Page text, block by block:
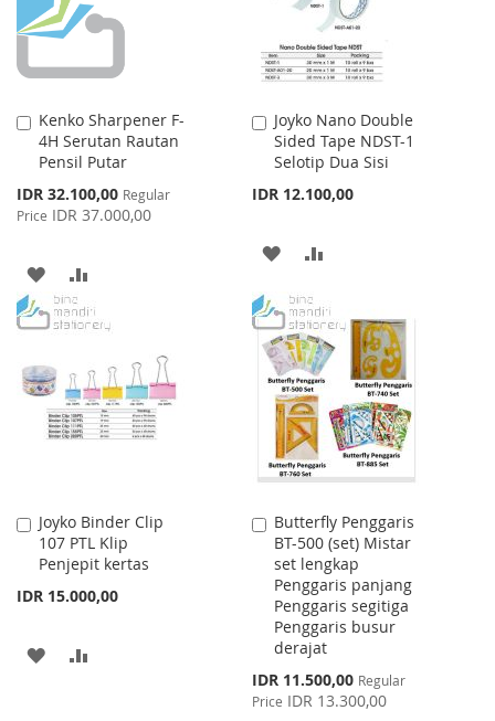
Kenko Sharpener F-
4H Serutan Rautan
Pensil Putar
Special
Price
IDR 32.100,00 Regular
Price IDR 37.000,00
Add
to
Cart
ADD
TO
LIST
TO
Joyko Nano Double
Sided Tape NDST-1
Selotip Dua Sisi
IDR 12.100,00
Add
to
Cart
ADD
WISH
LIST
COMPARE
Joyko Binder Clip
107 PTL Klip
Penjepit kertas
IDR 15.000,00
Add
to
Cart
ADD
Butterfly Penggaris
BT-500 (set) Mistar
set lengkap
Penggaris panjang
Penggaris segitiga
Penggaris busur
derajat
Special
Price
IDR 11.500,00 Regular
Price IDR 13.300,00
Add
to
Cart